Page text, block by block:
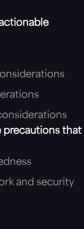
precautions that
and security